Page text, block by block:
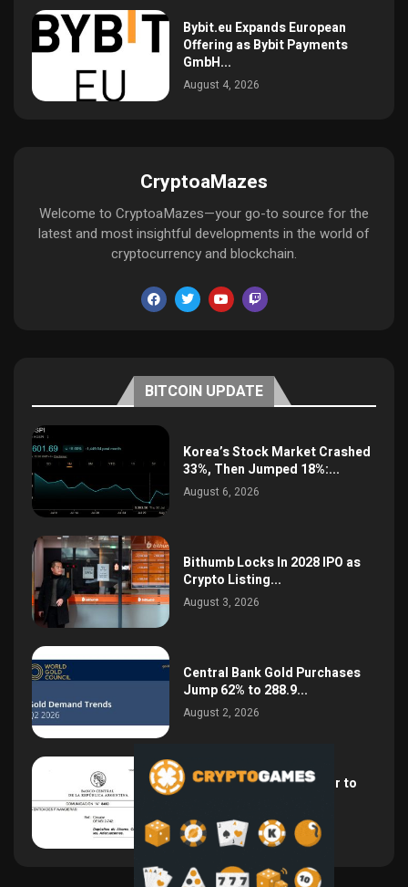
Bybit.eu Expands European
Offering as Bybit Payments
GmbH...
August 4, 2026
CryptoaMazes
Welcome to CryptoaMazes—your go-to source for the
latest and most insightful developments in the world of
cryptocurrency and blockchain.
BITCOIN UPDATE
Korea’s Stock Market Crashed
33%, Then Jumped 18%:...
August 6, 2026
Bithumb Locks In 2028 IPO as
Crypto Listing...
August 3, 2026
Central Bank Gold Purchases
Jump 62% to 288.9...
August 2, 2026
Argentina Opens the Door to
July 26, 2026